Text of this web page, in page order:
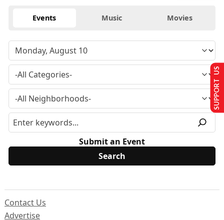
Events Music Movies
Submit an Event
Contact Us
Advertise
SUPPORT US